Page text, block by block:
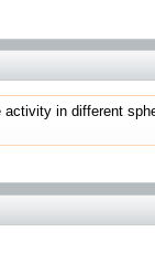
in different